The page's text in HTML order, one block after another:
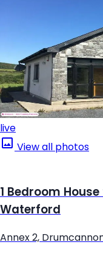
live
View all photos
1 Bedroom
Waterford
Annex 2,